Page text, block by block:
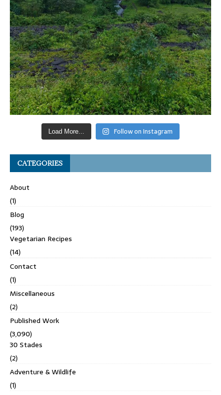
Load More... Follow on Instagram
CATEGORIES
About
(1)
Blog
(193)
Vegetarian Recipes
(14)
Contact
(1)
Miscellaneous
(2)
Published Work
(3,090)
30 Stades
(2)
Adventure & Wildlife
(1)